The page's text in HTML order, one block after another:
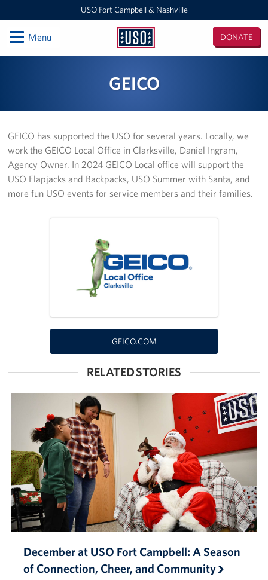
USO Fort Campbell & Nashville
USO
Campbell
&
DONATE
OpenMenu
Events
Programs
Room Reservation
Ways To Give
Corporate Partnerships
Corporate Employee Engagement
Wish Lists!
About
The Mission of the USO
Meet the Staff
Advisory Council
GEICO
GEICO has supported the USO for several years. Locally, we
work the GEICO Local Office in Clarksville, Daniel Ingram,
Agency Owner. In 2024 GEICO Local office will support the
USO Flapjacks and Backpacks, USO Summer with Santa, and
more fun USO events for service members and their families.
GEICO.COM
RELATED STORIES
December at USO Fort Campbell: A Season
of Connection, Cheer, and Community